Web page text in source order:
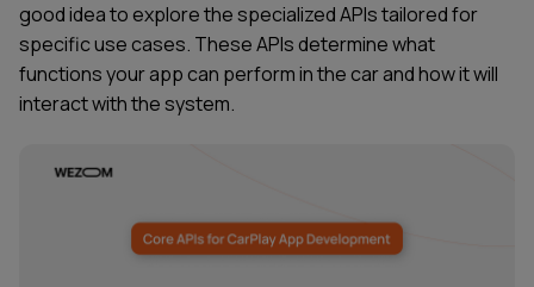
good idea to explore the specialized APIs tailored for
specific use cases. These APIs determine what
functions your app can perform in the car and how it will
interact with the system.